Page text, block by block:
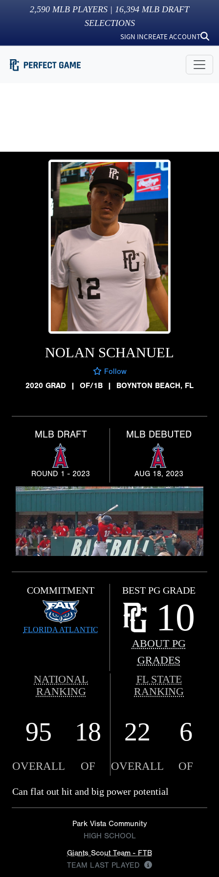
2,590 MLB PLAYERS | 16,394 MLB DRAFT
SELECTIONS
SIGN INCREATE ACCOUNT
NOLAN SCHANUEL
Follow
2020 GRAD
| OF/1B | BOYNTON BEACH, FL
MLB DRAFT
ROUND 1 - 2023
MLB DEBUTED
AUG 18, 2023
COMMITMENT
FLORIDA ATLANTIC
BEST PG GRADE
10
ABOUT PG
GRADES
NATIONAL
RANKING
FL STATE
RANKING
95 18 22 6
OVERALL OF OVERALL OF
Can flat out hit and big power potential
Park Vista Community
HIGH SCHOOL
Giants Scout Team - FTB
TEAM LAST PLAYED